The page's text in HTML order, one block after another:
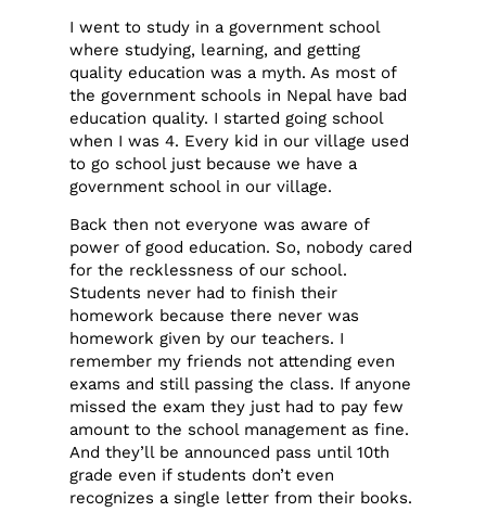
I went to study in a government school
where studying, learning, and getting
quality education was a myth. As most of
the government schools in Nepal have bad
education quality. I started going school
when I was 4. Every kid in our village used
to go school just because we have a
government school in our village.
Back then not everyone was aware of
power of good education. So, nobody cared
for the recklessness of our school.
Students never had to finish their
homework because there never was
homework given by our teachers. I
remember my friends not attending even
exams and still passing the class. If anyone
missed the exam they just had to pay few
amount to the school management as fine.
And they’ll be announced pass until 10th
grade even if students don’t even
recognizes a single letter from their books.